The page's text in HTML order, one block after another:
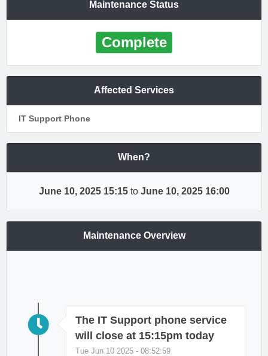
Maintenance Status
Complete
Affected Services
IT Support Phone
When?
June 10, 2025 15:15to June 10, 2025 16:00
Maintenance Overview
The IT Support phone service
will close at 15:15pm today
Tue Jun 10 2025 - 08:52:59